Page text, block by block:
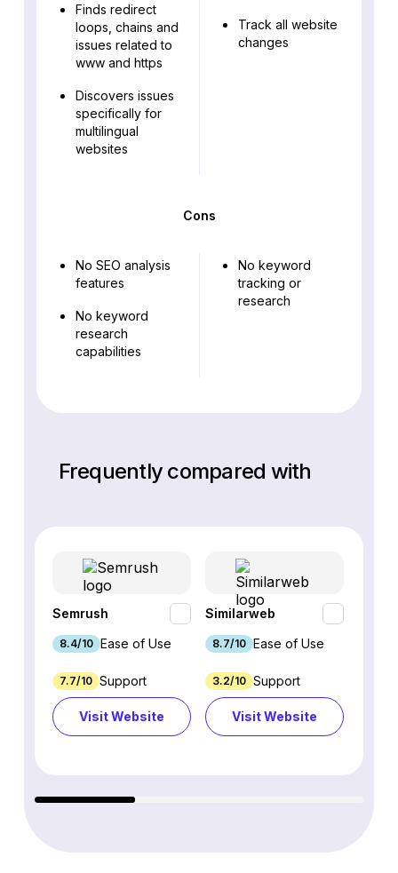
Finds redirect
loops, chains and
issues related to
www and https
Discovers issues
specifically for
multilingual
websites
Track all website
changes
Cons
No SEO analysis
features
No keyword
research
capabilities
No keyword
tracking or
research
Frequently compared with
Semrush
8.4/10 Ease of Use
7.7/10 Support
Visit Website
Similarweb
8.7/10 Ease of Use
3.2/10 Support
Visit Website